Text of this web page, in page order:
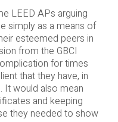
LEED APs arguing
simply as a means of
esteemed peers in
from the GBCI
for times
that they have, in
It would also mean
and keeping
they needed to show